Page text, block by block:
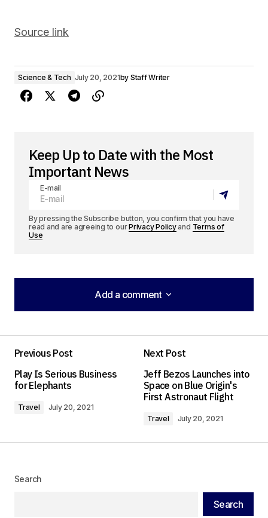
Source link
Science & Tech July 20, 2021by Staff Writer
Keep Up to Date with the Most
Important News
E-mail
By pressing the Subscribe button, you confirm that you have
read and are agreeing to ourPrivacy Policyand Terms of
Use
Add a comment
Add a comment
Required fields are marked*
Comment*
Your Name
Previous Post
Play Is Serious Business
for Elephants
Travel July 20, 2021
Next Post
Jeff Bezos Launches into
Space on Blue Origin's
First Astronaut Flight
Travel July 20, 2021
Search
Search